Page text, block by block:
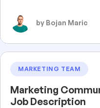
by Bojan Maric
MARKETING TEAM
Marketing
Job Description